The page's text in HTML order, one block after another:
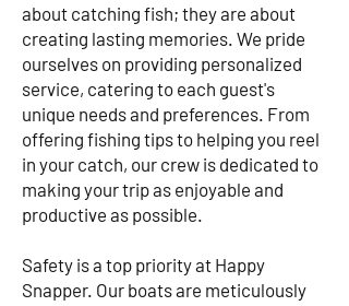
about catching fish; they are about
creating lasting memories. We pride
ourselves on providing personalized
service, catering to each guest's
unique needs and preferences. From
offering fishing tips to helping you reel
in your catch, our crew is dedicated to
making your trip as enjoyable and
productive as possible.
Safety is a top priority at Happy
Snapper. Our boats are meticulously